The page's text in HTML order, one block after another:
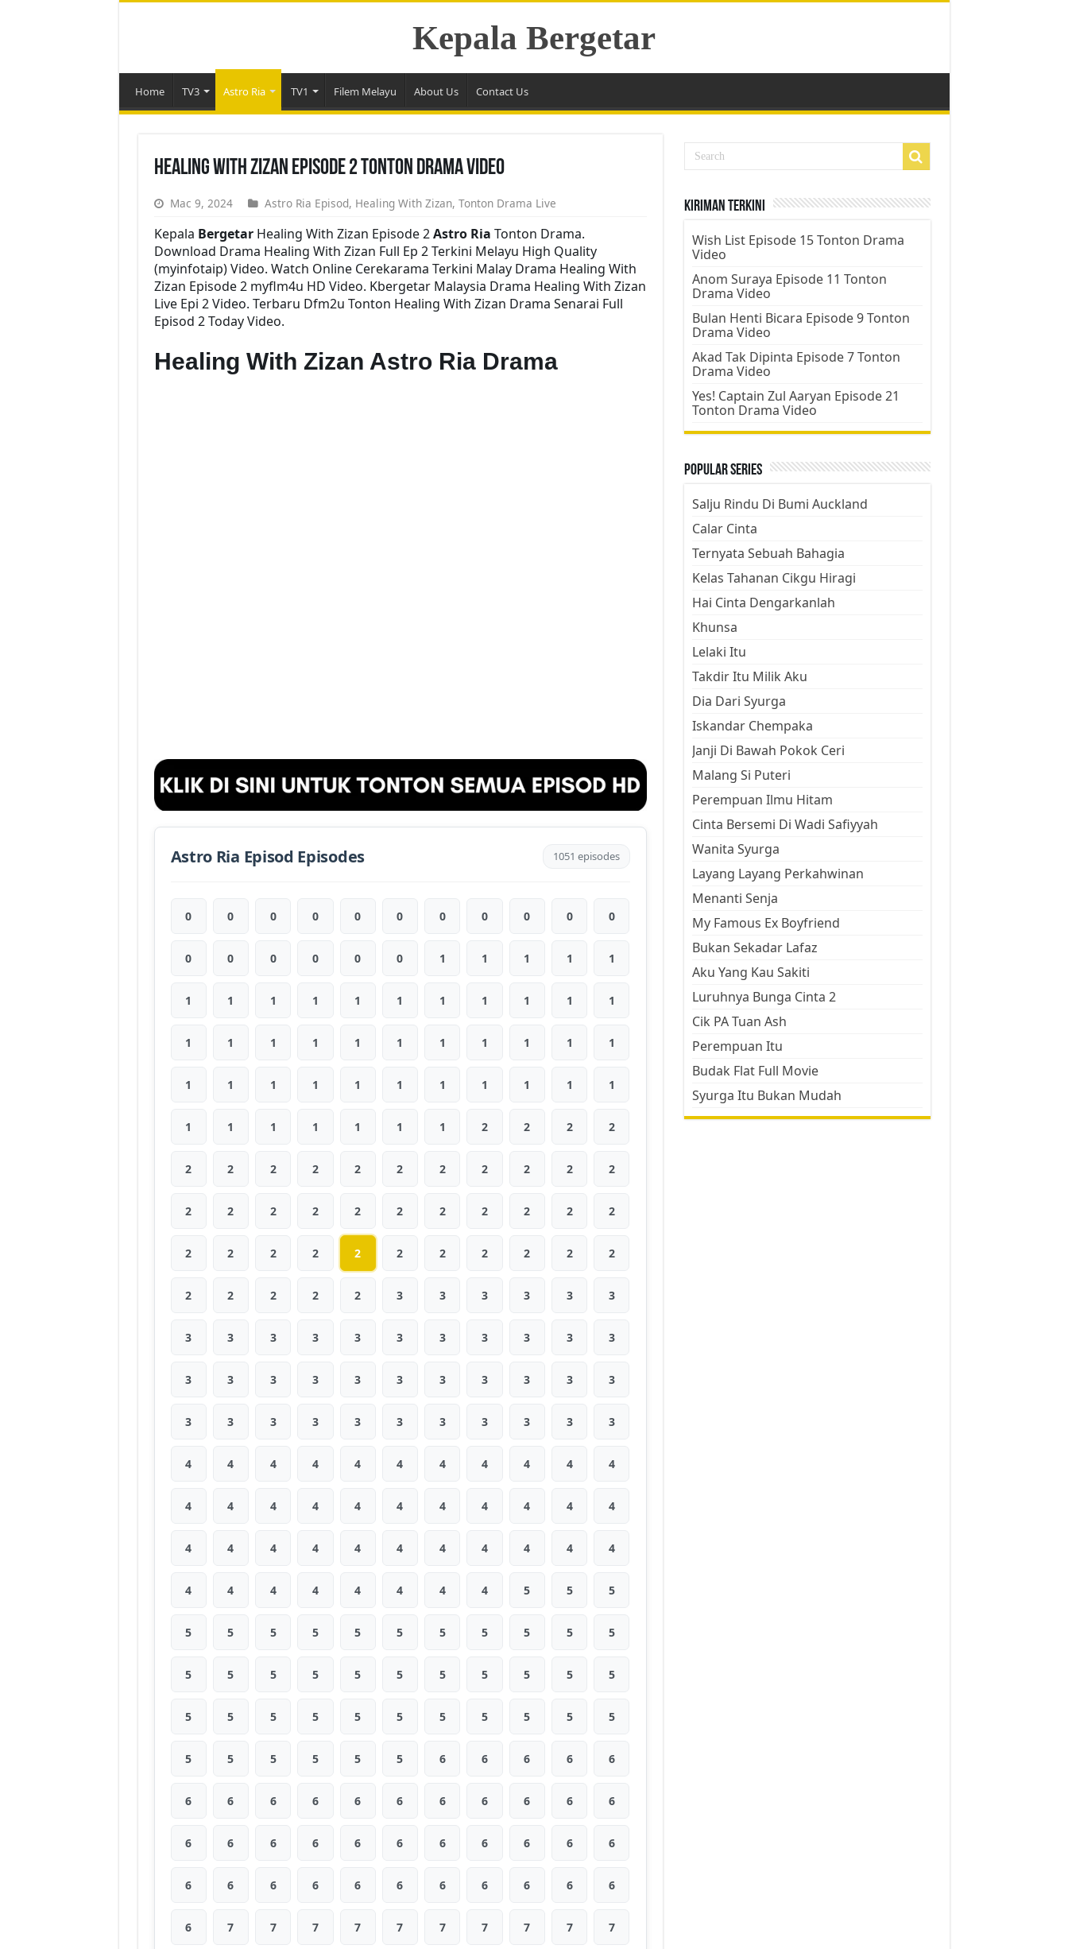
Kepala Bergetar
Home TV3 Astro Ria TV1 Filem Melayu About Us Contact Us
Healing With Zizan Episode 2 Tonton Drama Video
Mac 9, 2024 Astro Ria Episod, Healing With Zizan, Tonton Drama Live
Kepala BergetarHealing With Zizan Episode 2Astro Ria Tonton Drama.
Download Drama Healing With Zizan Full Ep 2 Terkini Melayu High Quality
(myinfotaip) Video. Watch Online Cerekarama Terkini Malay Drama Healing With
Zizan Episode 2 myflm4u HD Video. Kbergetar Malaysia Drama Healing With Zizan
Live Epi 2 Video. Terbaru Dfm2u Tonton Healing With Zizan Drama Senarai Full
Episod 2 Today Video.
Healing With Zizan Astro Ria Drama
Astro Ria Episod Episodes 1051 episodes
0 0 0 0 0 0 0 0 0 0 0
0 0 0 0 0 0 1 1 1 1 1
1 1 1 1 1 1 1 1 1 1 1
1 1 1 1 1 1 1 1 1 1 1
1 1 1 1 1 1 1 1 1 1 1
1 1 1 1 1 1 1 2 2 2 2
2 2 2 2 2 2 2 2 2 2 2
2 2 2 2 2 2 2 2 2 2 2
2 2 2 2 2 2 2 2 2 2 2
2 2 2 2 2 3 3 3 3 3 3
3 3 3 3 3 3 3 3 3 3 3
3 3 3 3 3 3 3 3 3 3 3
3 3 3 3 3 3 3 3 3 3 3
4 4 4 4 4 4 4 4 4 4 4
4 4 4 4 4 4 4 4 4 4 4
4 4 4 4 4 4 4 4 4 4 4
4 4 4 4 4 4 4 4 5 5 5
5 5 5 5 5 5 5 5 5 5 5
5 5 5 5 5 5 5 5 5 5 5
5 5 5 5 5 5 5 5 5 5 5
5 5 5 5 5 5 6 6 6 6 6
6 6 6 6 6 6 6 6 6 6 6
6 6 6 6 6 6 6 6 6 6 6
6 6 6 6 6 6 6 6 6 6 6
6 7 7 7 7 7 7 7 7 7 7
Kiriman Terkini
Wish List Episode 15 Tonton Drama
Video
Anom Suraya Episode 11 Tonton
Drama Video
Bulan Henti Bicara Episode 9 Tonton
Drama Video
Akad Tak Dipinta Episode 7 Tonton
Drama Video
Yes! Captain Zul Aaryan Episode 21
Tonton Drama Video
Popular Series
Salju Rindu Di Bumi Auckland
Calar Cinta
Ternyata Sebuah Bahagia
Kelas Tahanan Cikgu Hiragi
Hai Cinta Dengarkanlah
Khunsa
Lelaki Itu
Takdir Itu Milik Aku
Dia Dari Syurga
Iskandar Chempaka
Janji Di Bawah Pokok Ceri
Malang Si Puteri
Perempuan Ilmu Hitam
Cinta Bersemi Di Wadi Safiyyah
Wanita Syurga
Layang Layang Perkahwinan
Menanti Senja
My Famous Ex Boyfriend
Bukan Sekadar Lafaz
Aku Yang Kau Sakiti
Luruhnya Bunga Cinta 2
Cik PA Tuan Ash
Perempuan Itu
Budak Flat Full Movie
Syurga Itu Bukan Mudah